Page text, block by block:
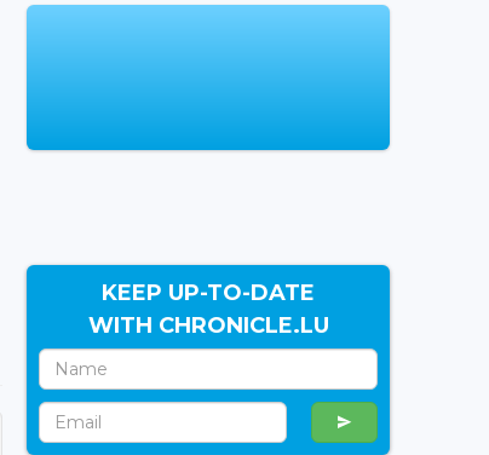
KEEP UP-TO-DATE
WITH CHRONICLE.LU